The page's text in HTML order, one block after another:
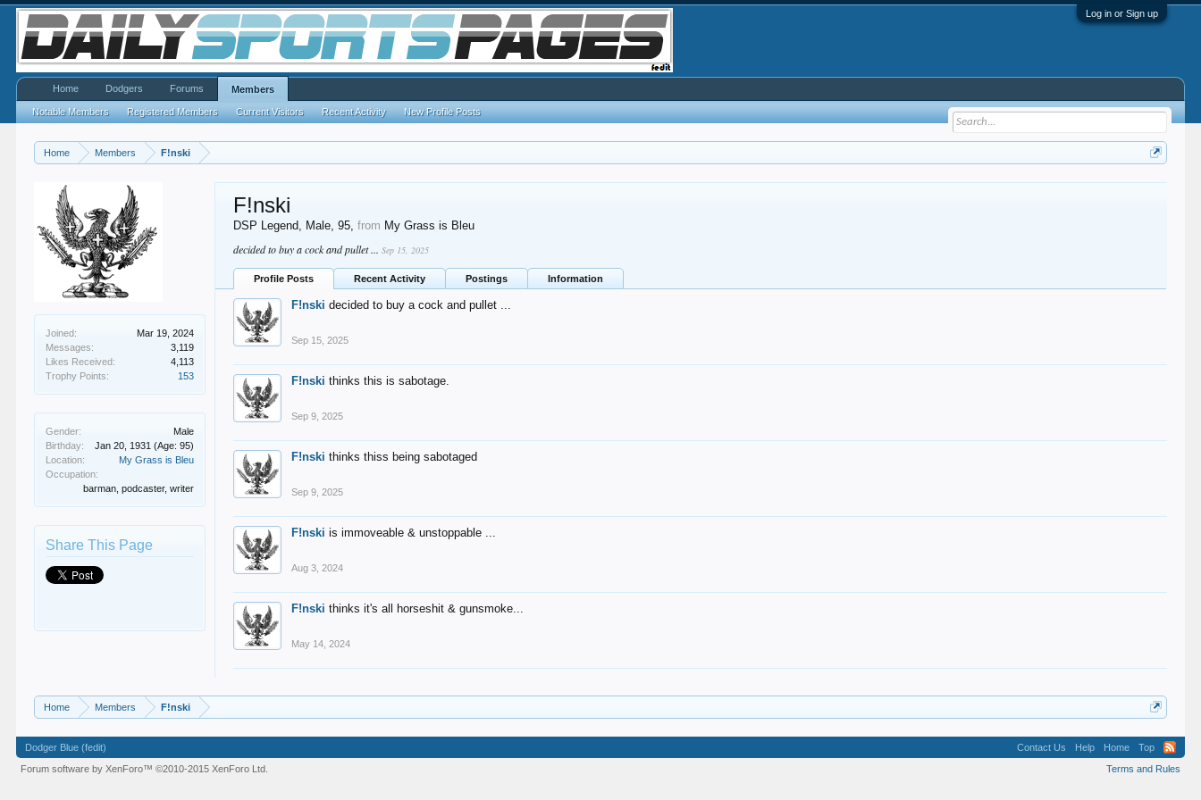
Log in or Sign up
Home Members F!nski
Joined:
Mar 19, 2024
Messages:
3,119
Likes Received:
4,113
Trophy Points:
153
Gender:
Male
Birthday:
Jan 20, 1931 (Age: 95)
Location:
My Grass is Bleu
Occupation:
barman, podcaster, writer
Share This Page
F!nski
DSP Legend, Male, 95,from My Grass is Bleu
decided to buy a cock and pullet ...Sep 15, 2025
Profile Posts Recent Activity Postings Information
F!nski decided to buy a cock and pullet ...
Sep 15, 2025
F!nski thinks this is sabotage.
Sep 9, 2025
F!nski thinks thiss being sabotaged
Sep 9, 2025
F!nski is immoveable & unstoppable ...
Aug 3, 2024
F!nski thinks it's all horseshit & gunsmoke...
May 14, 2024
Home Members F!nski
Home Dodgers Forums Members
Notable Members Registered Members Current Visitors Recent Activity New Profile Posts
Dodger Blue (fedit) Contact Us Help Home
Top
Terms and Rules
Forum software by XenForo™©2010-2015 XenForo Ltd.